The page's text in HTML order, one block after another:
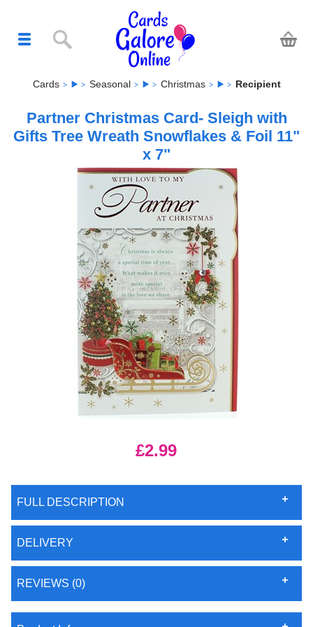
Cards Seasonal Christmas Recipient
Partner Christmas Card- Sleigh with
Gifts Tree Wreath Snowflakes & Foil 11"
x 7"
£2.99
FULL DESCRIPTION
DELIVERY
REVIEWS (0)